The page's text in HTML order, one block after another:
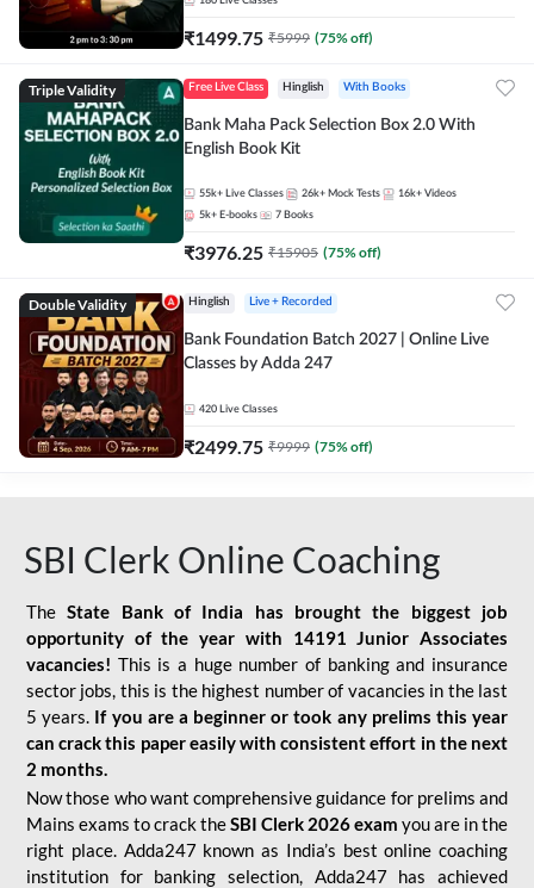
₹1499.75 ₹5999 (75% off)
Triple Validity Free Live Class Hinglish With Books
Bank Maha Pack Selection Box 2.0 With
English Book Kit
55k+ Live Classes 26k+ Mock Tests 16k+ Videos
5k+ E-books 7 Books
₹3976.25 ₹15905 (75% off)
Double Validity Hinglish Live + Recorded
Bank Foundation Batch 2027 | Online Live
Classes by Adda 247
420 Live Classes
₹2499.75 ₹9999 (75% off)
SBI Clerk Online Coaching
TheState Bank of India has brought the biggest job
opportunity of the year with
14191 Junior Associates
vacancies! This is a huge number of banking and insurance
sector jobs, this is the highest number of vacancies in the last
5 years. If you are a beginner or took any prelims this year
can crack this paper easily with consistent effort in the next
2 months.
Now those who want comprehensive guidance for prelims and
Mains exams to crack theSBI Clerk 2026 exam you are in the
right place. Adda247 known as India’s best online coaching
institution for banking selection, Adda247 has achieved